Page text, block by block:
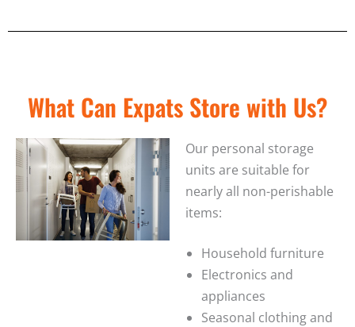
What Can Expats Store with Us?
Our personal storage
units are suitable for
nearly all non-perishable
items:
Household furniture
Electronics and
appliances
Seasonal clothing and